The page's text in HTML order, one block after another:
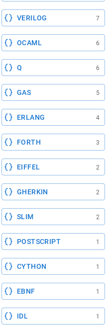
VERILOG 7
OCAML 6
Q 6
GAS 5
ERLANG 4
FORTH 3
EIFFEL 2
GHERKIN 2
SLIM 2
POSTSCRIPT 1
CYTHON 1
EBNF 1
IDL 1